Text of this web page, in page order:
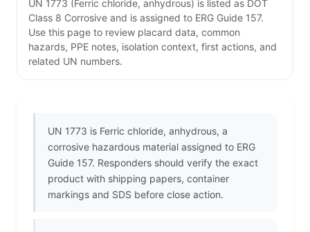
UN 1773 (Ferric chloride, anhydrous) is listed as DOT
Class 8 Corrosive and is assigned to ERG Guide 157.
Use this page to review placard data, common
hazards, PPE notes, isolation context, first actions, and
related UN numbers.
UN 1773 is Ferric chloride, anhydrous, a
corrosive hazardous material assigned to ERG
Guide 157. Responders should verify the exact
product with shipping papers, container
markings and SDS before close action.